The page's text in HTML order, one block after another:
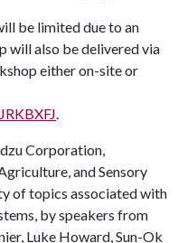
be limited due to an
will also be delivered via
either on-site or
.
Corporation,
and Sensory
of topics associated with
by speakers from
Luke Howard, Sun-Ok